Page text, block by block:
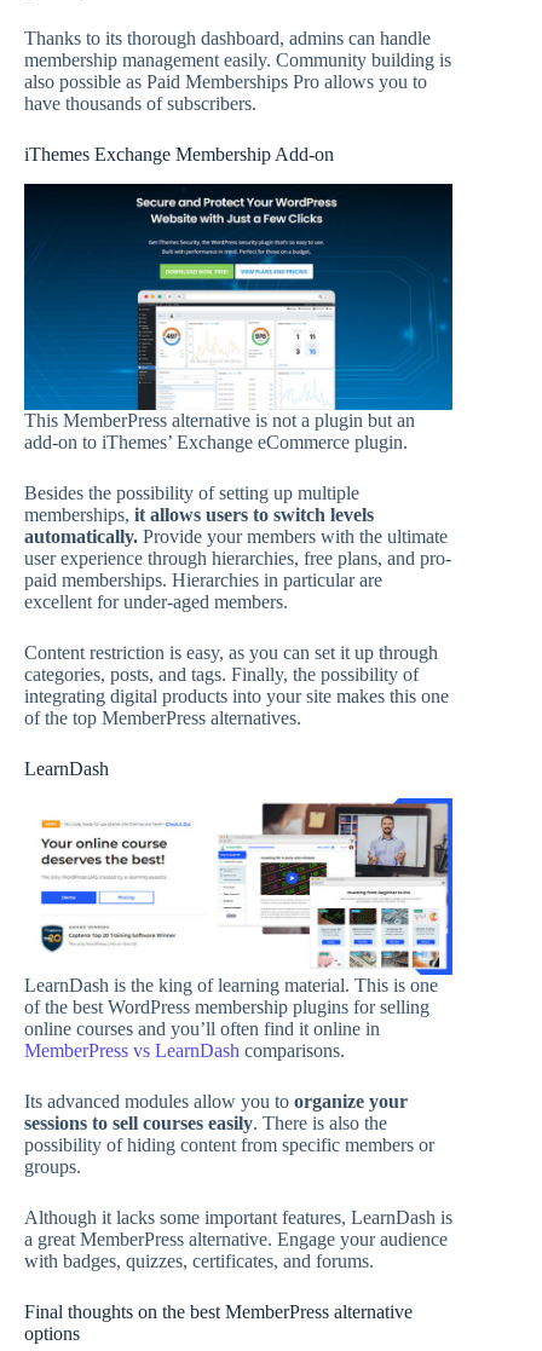
Thanks to its thorough dashboard, admins can handle
membership management easily. Community building is
also possible as Paid Memberships Pro allows you to
have thousands of subscribers.
iThemes Exchange Membership Add-on
This MemberPress alternative is not a plugin but an
add-on to iThemes’ Exchange eCommerce plugin.
Besides the possibility of setting up multiple
memberships, it allows users to switch levels
automatically. Provide your members with the ultimate
user experience through hierarchies, free plans, and pro-
paid memberships. Hierarchies in particular are
excellent for under-aged members.
Content restriction is easy, as you can set it up through
categories, posts, and tags. Finally, the possibility of
integrating digital products into your site makes this one
of the top MemberPress alternatives.
LearnDash
LearnDash is the king of learning material. This is one
of the best WordPress membership plugins for selling
online courses and you’ll often find it online in
MemberPress vs LearnDash comparisons.
Its advanced modules allow you to organize your
sessions to sell courses easily. There is also the
possibility of hiding content from specific members or
groups.
Although it lacks some important features, LearnDash is
a great MemberPress alternative. Engage your audience
with badges, quizzes, certificates, and forums.
Final thoughts on the best MemberPress alternative
options